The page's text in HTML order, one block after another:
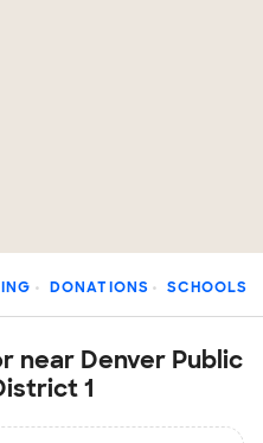
DONATIONS SCHOOLS
near Denver Public
1